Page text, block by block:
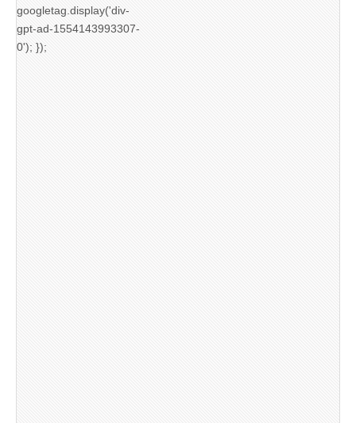
googletag.display('div-
gpt-ad-1554143993307-
0'); });